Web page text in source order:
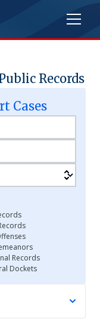
Records
Cases
Records
Dockets